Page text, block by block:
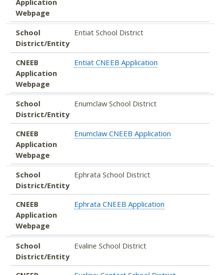
Application
Webpage
School
District/Entity
Entiat School District
CNEEB
Application
Webpage
Entiat CNEEB Application
School
District/Entity
Enumclaw School District
CNEEB
Application
Webpage
Enumclaw CNEEB Application
School
District/Entity
Ephrata School District
CNEEB
Application
Webpage
Ephrata CNEEB Application
School
District/Entity
Evaline School District